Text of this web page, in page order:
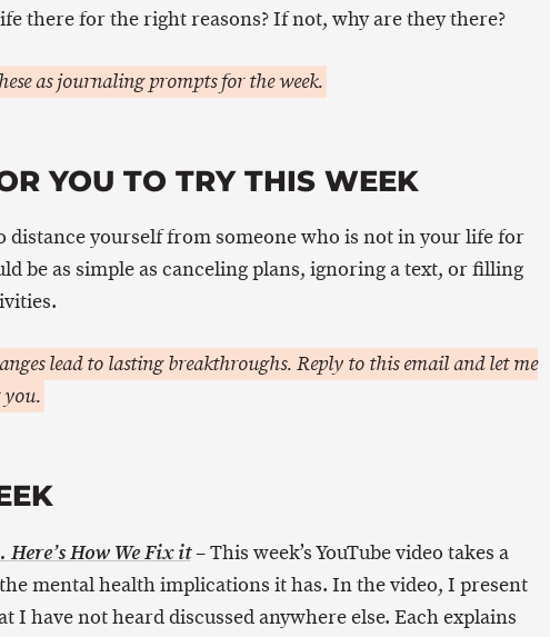
there for the right reasons? If not, why are they there?
as journaling prompts for the week.
YOU TO TRY THIS WEEK
distance yourself from someone who is not in your life for
be as simple as canceling plans, ignoring a text, or filling
lead to lasting breakthroughs. Reply to this email and let me
How We Fix it– This week’s YouTube video takes a
mental health implications it has. In the video, I present
I have not heard discussed anywhere else. Each explains